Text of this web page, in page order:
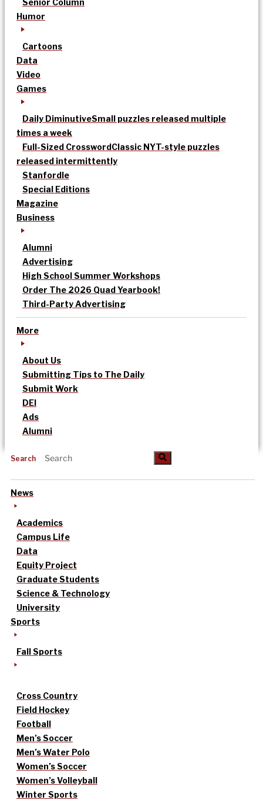
Humor
Cartoons
Data
Video
Games
Daily DiminutiveSmall puzzles released multiple
times a week
Full-Sized CrosswordClassic NYT-style puzzles
released intermittently
Stanfordle
Special Editions
Magazine
Business
Alumni
Advertising
High School Summer Workshops
Order The 2026 Quad Yearbook!
Third-Party Advertising
More
About Us
Submitting Tips to The Daily
Submit Work
DEI
Ads
Alumni
Search
News
Academics
Campus Life
Data
Equity Project
Graduate Students
Science & Technology
University
Sports
Fall Sports
Cross Country
Field Hockey
Football
Men’s Soccer
Men’s Water Polo
Women’s Soccer
Women’s Volleyball
Winter Sports